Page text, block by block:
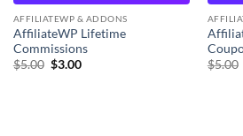
AFFILIATEWP & ADDONS
AffiliateWP Lifetime
Commissions
$5.00 Original
$3.00Current
$5.00